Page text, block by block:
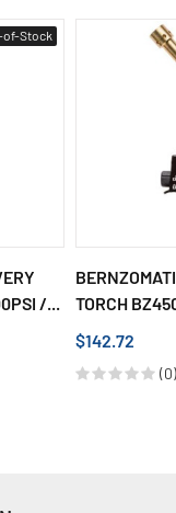
of-Stock
/...
TORCH
$142.72
(0)